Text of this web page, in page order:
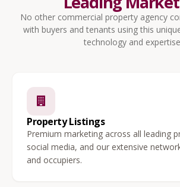
No other commercial property agency
with buyers and tenants using this
technology and
Property Listings
Premium marketing across all leading
social media, and our extensive
and occupiers.